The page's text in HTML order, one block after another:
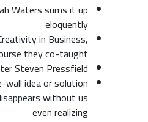
Waters sums it up
eloquently
in Business,
they co-taught
Steven Pressfield
idea or solution
without us
even realizing